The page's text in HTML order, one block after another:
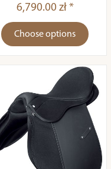
6,790.00 zł *
Choose options